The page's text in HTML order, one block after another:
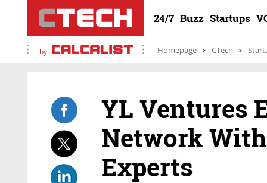
24/7 Buzz Startups
by Homepage CTech
YL Ventures
Network
Experts